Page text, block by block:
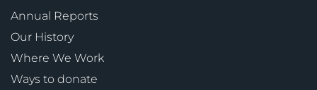
Annual Reports
Our History
Where We Work
Ways to donate